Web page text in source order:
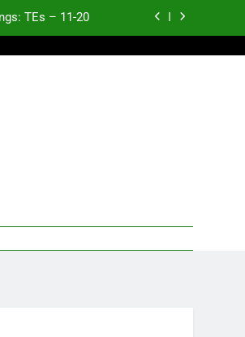
TEs – 11-20
TEs – Top 10
TEs – 11-20